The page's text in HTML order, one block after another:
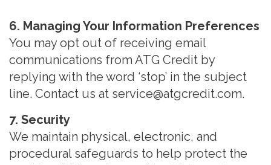
6. Managing Your Information Preferences
You may opt out of receiving email
communications from ATG Credit by
replying with the word ‘stop’ in the subject
line. Contact us at service@atgcredit.com.
7. Security
We maintain physical, electronic, and
procedural safeguards to help protect the